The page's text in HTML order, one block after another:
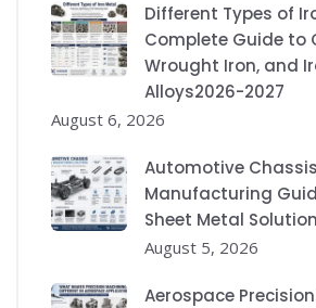
Different Types of
Complete Guide to
Wrought Iron, and
Alloys2026-2027
August 6, 2026
Automotive
Manufacturing
Sheet Metal
August 5, 2026
Aerospace